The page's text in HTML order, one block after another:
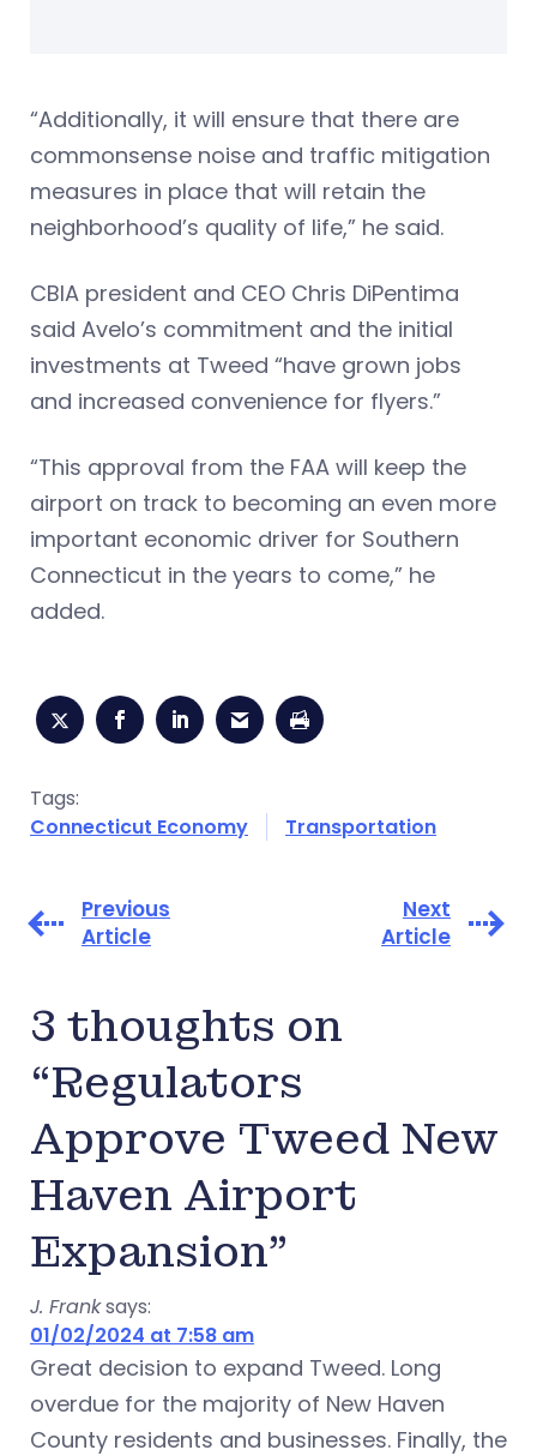
“Additionally, it will ensure that there are
commonsense noise and traffic mitigation
measures in place that will retain the
neighborhood’s quality of life,” he said.
CBIA president and CEO Chris DiPentima
said Avelo’s commitment and the initial
investments at Tweed “have grown jobs
and increased convenience for flyers.”
“This approval from the FAA will keep the
airport on track to becoming an even more
important economic driver for Southern
Connecticut in the years to come,” he
added.
Tags:
Connecticut Economy
Transportation
Previous
Article
Next
Article
3 thoughts on
“Regulators
Approve Tweed New
Haven Airport
Expansion”
J. Franksays:
01/02/2024 at 7:58 am
Great decision to expand Tweed. Long
overdue for the majority of New Haven
County residents and businesses. Finally, the